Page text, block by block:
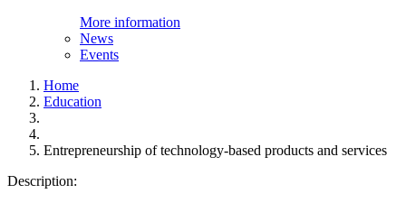
More information
News
Events
Home
Education
Entrepreneurship of technology-based products and services
Description: